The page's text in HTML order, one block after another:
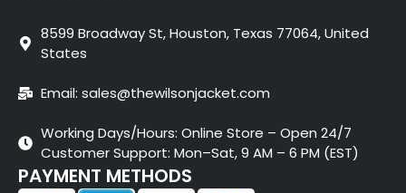
8599 Broadway St, Houston, Texas 77064, United
States
Email: sales@thewilsonjacket.com
Working Days/Hours: Online Store – Open 24/7
Customer Support: Mon–Sat, 9 AM – 6 PM (EST)
PAYMENT METHODS